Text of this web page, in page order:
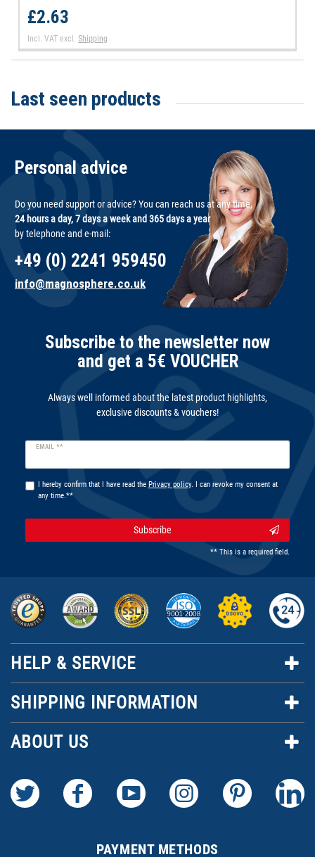
£2.63
Incl. VAT excl.Shipping
Last seen products
Personal advice
Do you need support or advice? You can reach us at any time,
24 hours a day, 7 days a week and 365 days a year
by telephone and e-mail:
+49 (0) 2241 959450
info@magnosphere.co.uk
Subscribe to the newsletter now
and get a 5€ VOUCHER
Always well informed about the latest product highlights,
exclusive discounts & vouchers!
EMAIL **
Newsletter
I hereby confirm that I have read the Privacy policy. I can revoke my consent at
any time.**
Subscribe
** This is a required field.
HELP & SERVICE
SHIPPING INFORMATION
ABOUT US
PAYMENT METHODS